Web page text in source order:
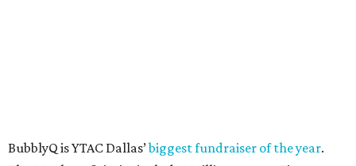
VIEW ALL LISTINGS